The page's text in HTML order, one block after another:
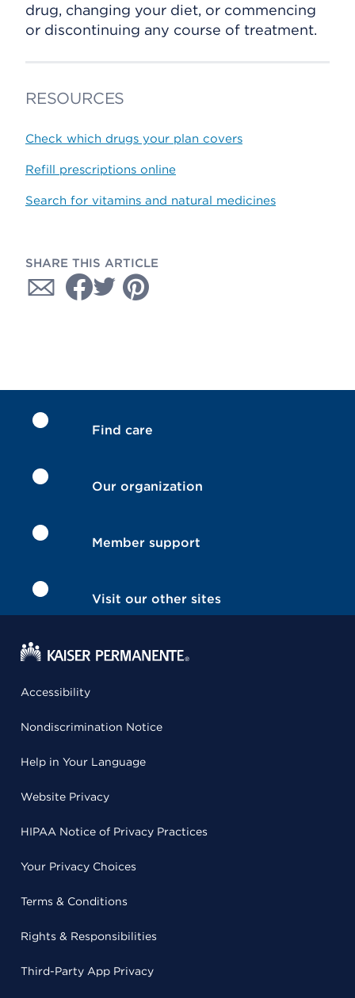
drug, changing your diet, or commencing
or discontinuing any course of treatment.
RESOURCES
Check which drugs your plan covers
Refill prescriptions online
Search for vitamins and natural medicines
SHARE THIS ARTICLE
Find care
Our organization
Member support
Visit our other sites
Accessibility
Nondiscrimination Notice
Help in Your Language
Website Privacy
HIPAA Notice of Privacy Practices
Your Privacy Choices
Terms & Conditions
Rights & Responsibilities
Third-Party App Privacy